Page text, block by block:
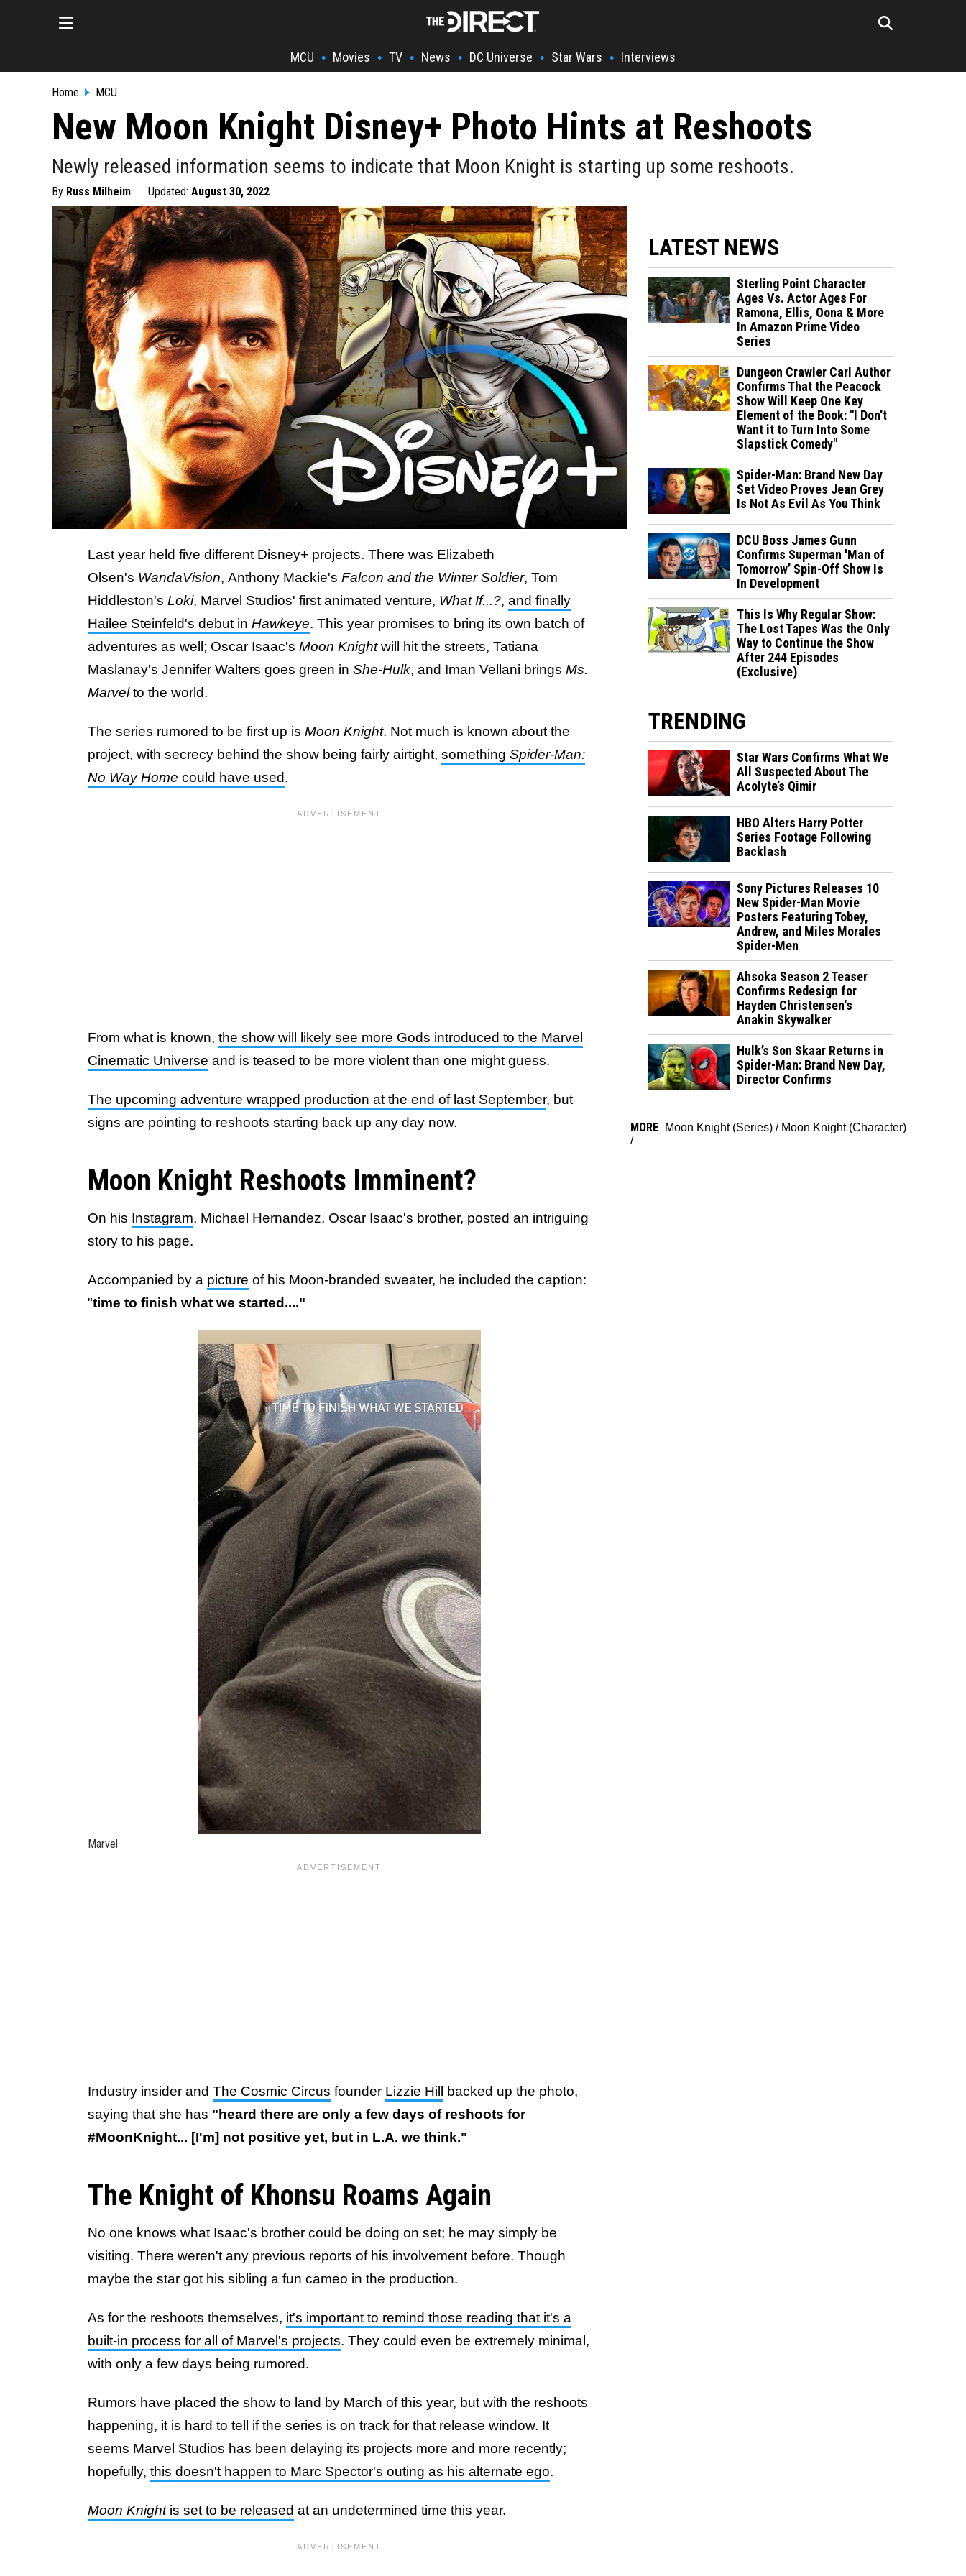
MCU • Movies • TV • News • DC Universe • Star Wars • Interviews
Home MCU
New Moon Knight Disney+ Photo Hints at Reshoots
Newly released information seems to indicate that Moon Knight is starting up some reshoots.
By Russ Milheim Updated: August 30, 2022
Last year held five different Disney+ projects. There was Elizabeth
Olsen's WandaVision, Anthony Mackie's Falcon and the Winter Soldier, Tom
Hiddleston's Loki, Marvel Studios' first animated venture, What If...?, and finally
Hailee Steinfeld's debut in Hawkeye. This year promises to bring its own batch of
adventures as well; Oscar Isaac's Moon Knightwill hit the streets, Tatiana
Maslanay's Jennifer Walters goes green in She-Hulk, and Iman Vellani brings Ms.
Marvelto the world.
The series rumored to be first up is Moon Knight. Not much is known about the
project, with secrecy behind the show being fairly airtight, something Spider-Man:
No Way Home could have used.
From what is known, the show will likely see more Gods introduced to the Marvel
Cinematic Universe and is teased to be more violent than one might guess.
The upcoming adventure wrapped production at the end of last September, but
signs are pointing to reshoots starting back up any day now.
Moon Knight Reshoots Imminent?
On his Instagram, Michael Hernandez, Oscar Isaac's brother, posted an intriguing
story to his page.
Accompanied by a picture of his Moon-branded sweater, he included the caption:
"time to finish what we started...."
Marvel
Industry insider and The Cosmic Circus founder Lizzie Hill
backed up the photo,
saying that she has "heard there are only a few days of reshoots for
#MoonKnight... [I'm] not positive yet, but in L.A. we think."
The Knight of Khonsu Roams Again
No one knows what Isaac's brother could be doing on set; he may simply be
visiting. There weren't any previous reports of his involvement before. Though
maybe the star got his sibling a fun cameo in the production.
As for the reshoots themselves, it's important to remind those reading that it's a
built-in process for all of Marvel's projects. They could even be extremely minimal,
with only a few days being rumored.
Rumors have placed the show to land by March of this year, but with the reshoots
happening, it is hard to tell if the series is on track for that release window. It
seems Marvel Studios has been delaying its projects more and more recently;
hopefully, this doesn't happen to Marc Spector's outing as his alternate ego.
Moon Knightis set to be released at an undetermined time this year.
LATEST NEWS
Sterling Point Character
Ages Vs. Actor Ages For
Ramona, Ellis, Oona & More
In Amazon Prime Video
Series
Dungeon Crawler Carl Author
Confirms That the Peacock
Show Will Keep One Key
Element of the Book: "I Don't
Want it to Turn Into Some
Slapstick Comedy"
Spider-Man: Brand New Day
Set Video Proves Jean Grey
Is Not As Evil As You Think
DCU Boss James Gunn
Confirms Superman 'Man of
Tomorrow’ Spin-Off Show Is
In Development
This Is Why Regular Show:
The Lost Tapes Was the Only
Way to Continue the Show
After 244 Episodes
(Exclusive)
TRENDING
Star Wars Confirms What We
All Suspected About The
Acolyte’s Qimir
HBO Alters Harry Potter
Series Footage Following
Backlash
Sony Pictures Releases 10
New Spider-Man Movie
Posters Featuring Tobey,
Andrew, and Miles Morales
Spider-Men
Ahsoka Season 2 Teaser
Confirms Redesign for
Hayden Christensen's
Anakin Skywalker
Hulk’s Son Skaar Returns in
Spider-Man: Brand New Day,
Director Confirms
MORE Moon Knight (Series) / Moon Knight (Character)
/